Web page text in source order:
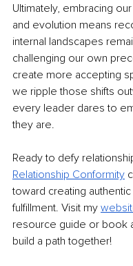
Ultimately, embracing
and evolution means
internal landscapes
challenging our own
create more accepting
we ripple those shifts
every leader dares to
they are.
Ready to defy
Relationship Conformity
toward creating
fulfillment. Visit my
resource guide or book
build a path together!